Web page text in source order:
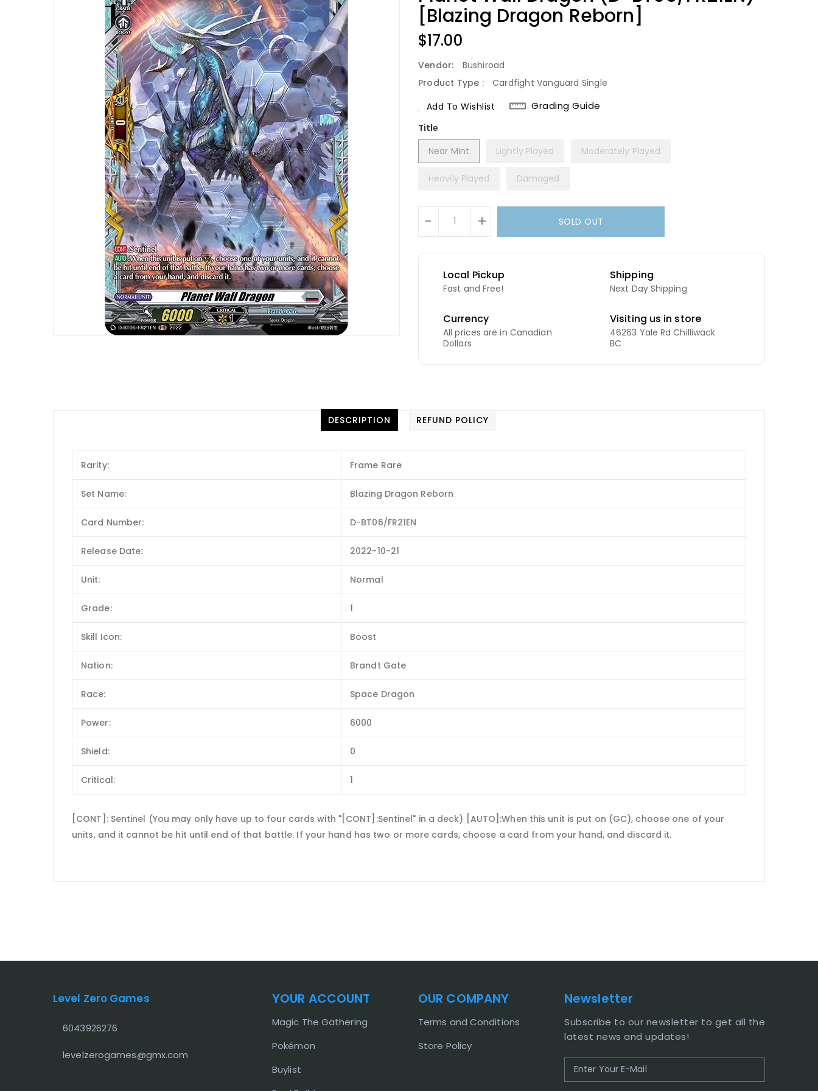
[Blazing Dragon Reborn]
Regular
Price
$17.00
Vendor:
Bushiroad
Product Type :
Cardfight Vanguard Single
Add To Wishlist
Grading Guide
Title
Near Mint
Lightly Played Moderately Played
Heavily Played Damaged
- + SOLD OUT
Local Pickup
Fast and Free!
Shipping
Next Day Shipping
Currency
All prices are in Canadian
Dollars
Visiting us in store
46263 Yale Rd Chilliwack
BC
DESCRIPTION REFUND POLICY
Rarity: Frame Rare
Set Name: Blazing Dragon Reborn
Card Number: D-BT06/FR21EN
Release Date: 2022-10-21
Unit: Normal
Grade: 1
Skill Icon: Boost
Nation: Brandt Gate
Race: Space Dragon
Power: 6000
Shield: 0
Critical: 1
[CONT]: Sentinel (You may only have up to four cards with "[CONT]:Sentinel" in a deck) [AUTO]:When this unit is put on (GC), choose one of your
units, and it cannot be hit until end of that battle. If your hand has two or more cards, choose a card from your hand, and discard it.
Level Zero Games
6043926276
levelzerogames@gmx.com
YOUR ACCOUNT
Magic The Gathering
Pokémon
Buylist
OUR COMPANY
Terms and Conditions
Store Policy
Newsletter
Subscribe to our newsletter to get all the
latest news and updates!